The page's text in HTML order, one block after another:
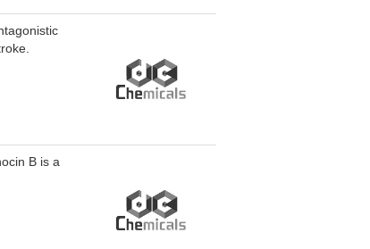
B is a